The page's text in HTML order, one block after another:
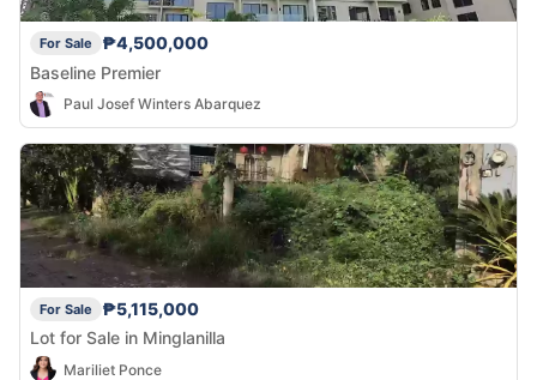
For Sale
₱4,500,000
Baseline Premier
Paul Josef Winters Abarquez
For Sale
₱5,115,000
Lot for Sale in Minglanilla
Mariliet Ponce